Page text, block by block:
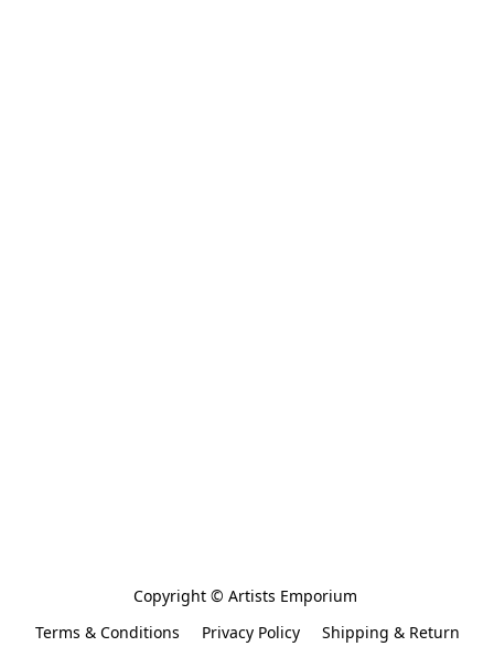
Copyright © Artists Emporium
Terms & Conditions
Privacy Policy
Shipping & Return